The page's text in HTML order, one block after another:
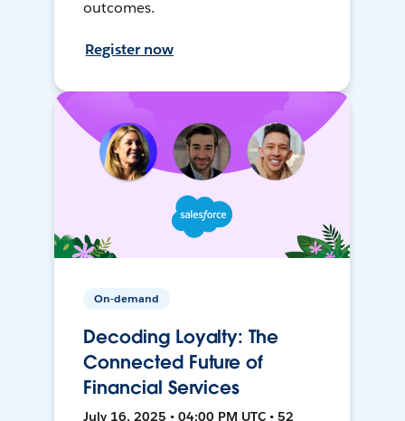
outcomes.
Register now
On-demand
Decoding Loyalty: The
Connected Future of
Financial Services
July 16, 2025 • 04:00 PM UTC • 52